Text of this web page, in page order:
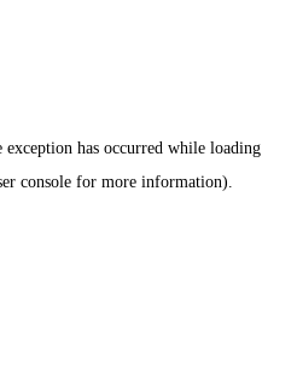
exception has occurred while loading
console for more information).